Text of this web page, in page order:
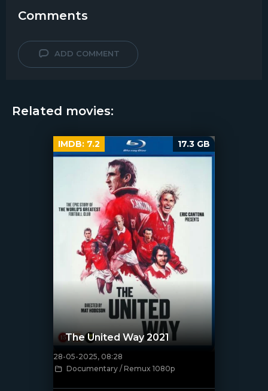
Comments
ADD COMMENT
Related movies:
[/xfnotgiven_poster]
The United Way 2021
28-05-2025, 08:28
Documentary / Remux 1080p
IMDB: 7.2 17.3 GB